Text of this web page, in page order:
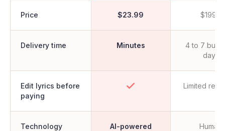
Price $23.99 $199+
Delivery time Minutes
4 to 7
days
Edit lyrics before
paying
Limited
Technology AI-powered
Human